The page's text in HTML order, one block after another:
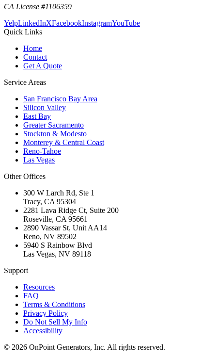
CA License #1106359
YelpLinkedInXFacebookInstagramYouTube
Quick Links
Home
Contact
Get A Quote
Service Areas
San Francisco Bay Area
Silicon Valley
East Bay
Greater Sacramento
Stockton & Modesto
Monterey & Central Coast
Reno-Tahoe
Las Vegas
Other Offices
300 W Larch Rd, Ste 1
Tracy, CA 95304
2281 Lava Ridge Ct, Suite 200
Roseville, CA 95661
2890 Vassar St, Unit AA14
Reno, NV 89502
5940 S Rainbow Blvd
Las Vegas, NV 89118
Support
Resources
FAQ
Terms & Conditions
Privacy Policy
Do Not Sell My Info
Accessibility
© 2026 OnPoint Generators, Inc. All rights reserved.